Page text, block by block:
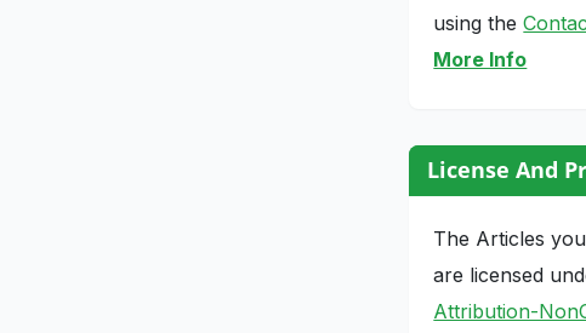
using the
More Info
License And
The Articles
are licensed
Attribution-